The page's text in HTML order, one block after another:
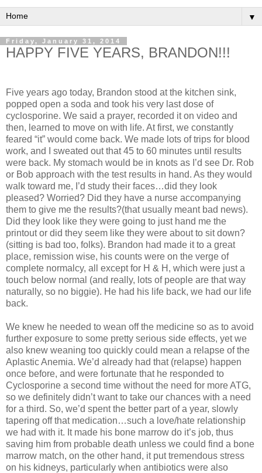
▼
Friday, January 31, 2014
HAPPY FIVE YEARS, BRANDON!!!
Five years ago today, Brandon stood at the kitchen sink,
popped open a soda and took his very last dose of
cyclosporine. We said a prayer, recorded it on video and
then, learned to move on with life. At first, we constantly
feared “it” would come back. We made lots of trips for blood
work, and I sweated out that 45 to 60 minutes until results
were back. My stomach would be in knots as I’d see Dr. Rob
or Bob approach with the test results in hand. As they would
walk toward me, I’d study their faces…did they look
pleased? Worried? Did they have a nurse accompanying
them to give me the results?(that usually meant bad news).
Did they look like they were going to just hand me the
printout or did they seem like they were about to sit down?
(sitting is bad too, folks). Brandon had made it to a great
place, remission wise, his counts were on the verge of
complete normalcy, all except for H & H, which were just a
touch below normal (and really, lots of people are that way
naturally, so no biggie). He had his life back, we had our life
back.
We knew he needed to wean off the medicine so as to avoid
further exposure to some pretty serious side effects, yet we
also knew weaning too quickly could mean a relapse of the
Aplastic Anemia. We’d already had that (relapse) happen
once before, and were fortunate that he responded to
Cyclosporine a second time without the need for more ATG,
so we definitely didn’t want to take our chances with a need
for a third. So, we’d spent the better part of a year, slowly
tapering off that medication…such a love/hate relationship
we had with it. It made his bone marrow do it’s job, thus
saving him from probable death unless we could find a bone
marrow match, on the other hand, it put tremendous stress
on his kidneys, particularly when antibiotics were also